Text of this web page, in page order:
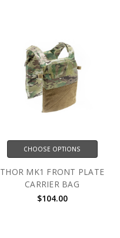
CHOOSE OPTIONS
THOR MK1 FRONT PLATE
CARRIER BAG
$104.00